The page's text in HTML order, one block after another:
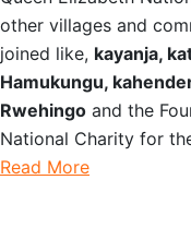
other villages and
joined like, kayanja,
Hamukungu,
Rwehingo and the
National Charity for
Read More